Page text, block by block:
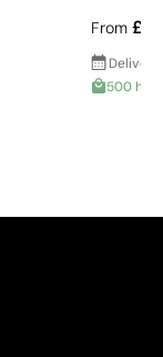
From
Delivery
500